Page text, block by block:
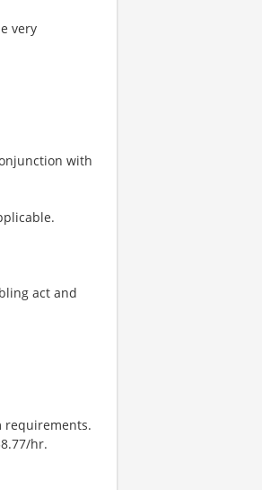
very
with
act and
requirements.
hr.